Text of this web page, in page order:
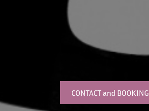
CONTACT and BOOKING